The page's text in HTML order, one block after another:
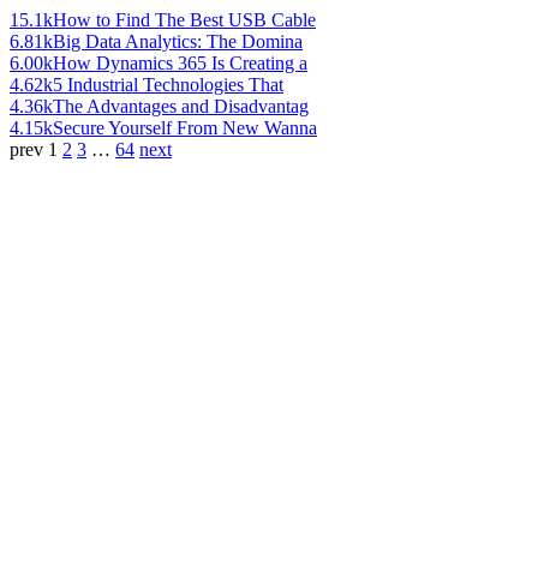
15.1kHow to Find The Best USB Cable
6.81kBig Data Analytics: The Domina
6.00kHow Dynamics 365 Is Creating a
4.62k5 Industrial Technologies That
4.36kThe Advantages and Disadvantag
4.15kSecure Yourself From New Wanna
prev 1 2 3 … 64 next